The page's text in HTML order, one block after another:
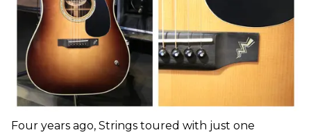
Four years ago, Strings toured with just one